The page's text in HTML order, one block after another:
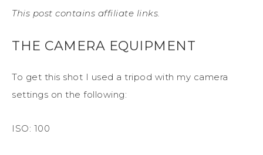
This post contains affiliate links.
THE CAMERA EQUIPMENT
To get this shot I used a tripod with my camera
settings on the following:
ISO: 100